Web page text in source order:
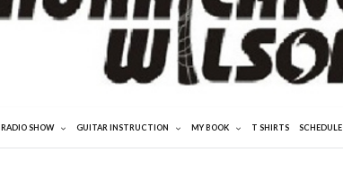
RADIO SHOW GUITAR INSTRUCTION MY BOOK T SHIRTS SCHEDULE